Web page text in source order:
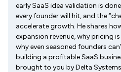
early SaaS idea validation is
every founder will hit, and the
accelerate growth. He shares
expansion revenue, why pricing
why even seasoned founders
building a profitable SaaS
brought to you by Delta